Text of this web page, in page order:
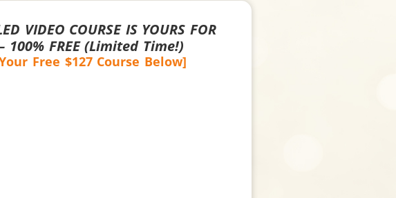
VIDEO COURSE IS YOURS FOR
FREE (Limited Time!)
Free $127 Course Below]